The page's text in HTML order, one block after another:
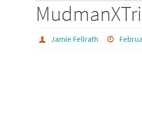
Jamie Fellrath